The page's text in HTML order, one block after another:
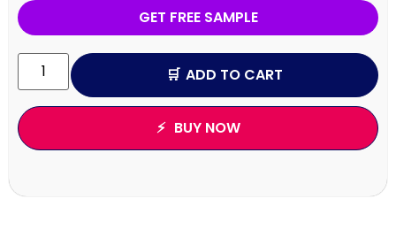
GET FREE SAMPLE
ADD TO CART
BUY NOW